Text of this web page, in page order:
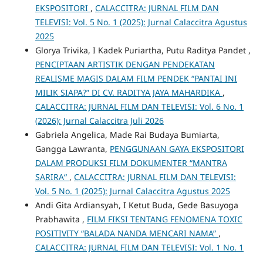
EKSPOSITORI , CALACCITRA: JURNAL FILM DAN
TELEVISI: Vol. 5 No. 1 (2025): Jurnal Calaccitra Agustus
2025
Glorya Trivika, I Kadek Puriartha, Putu Raditya Pandet ,
PENCIPTAAN ARTISTIK DENGAN PENDEKATAN
REALISME MAGIS DALAM FILM PENDEK “PANTAI INI
MILIK SIAPA?” DI CV. RADITYA JAYA MAHARDIKA ,
CALACCITRA: JURNAL FILM DAN TELEVISI: Vol. 6 No. 1
(2026): Jurnal Calaccitra Juli 2026
Gabriela Angelica, Made Rai Budaya Bumiarta,
Gangga Lawranta, PENGGUNAAN GAYA EKSPOSITORI
DALAM PRODUKSI FILM DOKUMENTER “MANTRA
SARIRA“ , CALACCITRA: JURNAL FILM DAN TELEVISI:
Vol. 5 No. 1 (2025): Jurnal Calaccitra Agustus 2025
Andi Gita Ardiansyah, I Ketut Buda, Gede Basuyoga
Prabhawita , FILM FIKSI TENTANG FENOMENA TOXIC
POSITIVITY “BALADA NANDA MENCARI NAMA” ,
CALACCITRA: JURNAL FILM DAN TELEVISI: Vol. 1 No. 1